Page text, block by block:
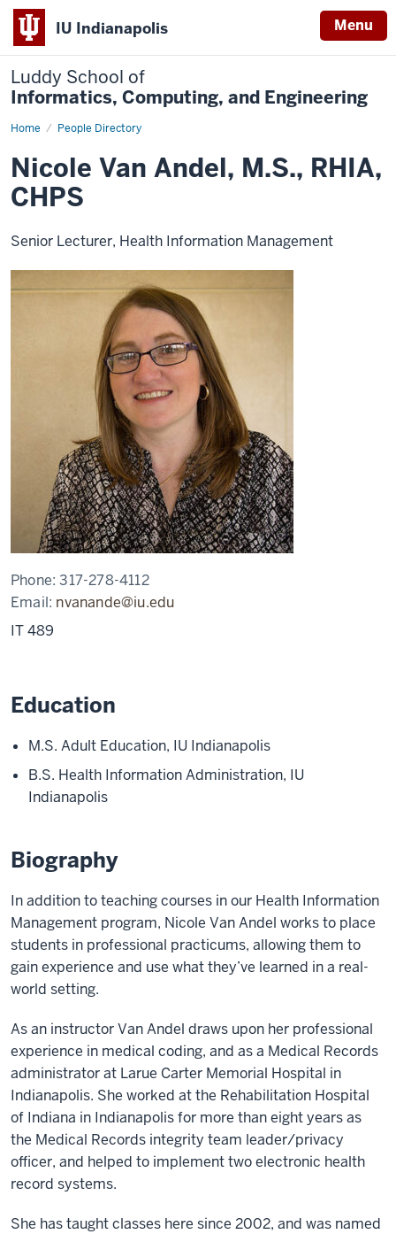
IU Indianapolis Menu
Luddy School of
Informatics, Computing, and Engineering
Home People Directory
Nicole
M.S.,
RHIA,
CHPS
Nicole Van Andel, M.S., RHIA,
CHPS
Senior Lecturer, Health Information Management
Phone:317-278-4112
Email: nvanande@iu.edu
IT 489
Education
M.S. Adult Education, IU Indianapolis
B.S. Health Information Administration, IU
Indianapolis
Biography
In addition to teaching courses in our Health Information
Management program, Nicole Van Andel works to place
students in professional practicums, allowing them to
gain experience and use what they’ve learned in a real-
world setting.
As an instructor Van Andel draws upon her professional
experience in medical coding, and as a Medical Records
administrator at Larue Carter Memorial Hospital in
Indianapolis. She worked at the Rehabilitation Hospital
of Indiana in Indianapolis for more than eight years as
the Medical Records integrity team leader/privacy
officer, and helped to implement two electronic health
record systems.
She has taught classes here since 2002, and was named